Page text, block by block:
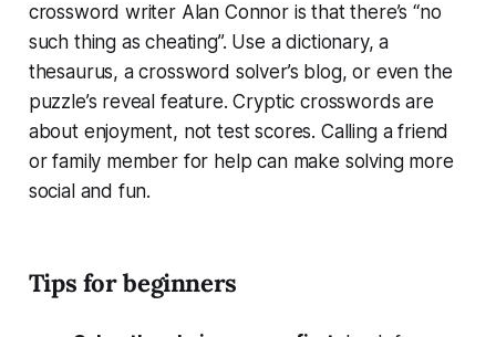
crossword writer Alan Connor is that there’s “no
such thing as cheating”. Use a dictionary, a
thesaurus, a crossword solver’s blog, or even the
puzzle’s reveal feature. Cryptic crosswords are
about enjoyment, not test scores. Calling a friend
or family member for help can make solving more
social and fun.
Tips for beginners